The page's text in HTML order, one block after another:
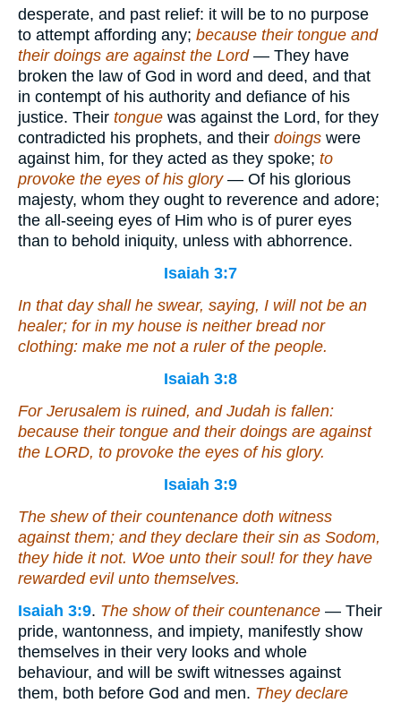
desperate, and past relief: it will be to no purpose
to attempt affording any; because their tongue and
their doings are against the Lord — They have
broken the law of God in word and deed, and that
in contempt of his authority and defiance of his
justice. Their tongue was against the Lord, for they
contradicted his prophets, and their doings were
against him, for they acted as they spoke; to
provoke the eyes of his glory — Of his glorious
majesty, whom they ought to reverence and adore;
the all-seeing eyes of Him who is of purer eyes
than to behold iniquity, unless with abhorrence.
Isaiah 3:7
In that day shall he swear, saying, I will not be an
healer; for in my house is neither bread nor
clothing: make me not a ruler of the people.
Isaiah 3:8
For Jerusalem is ruined, and Judah is fallen:
because their tongue and their doings are against
the LORD, to provoke the eyes of his glory.
Isaiah 3:9
The shew of their countenance doth witness
against them; and they declare their sin as Sodom,
they hide itnot. Woe unto their soul! for they have
rewarded evil unto themselves.
Isaiah 3:9. The show of their countenance — Their
pride, wantonness, and impiety, manifestly show
themselves in their very looks and whole
behaviour, and will be swift witnesses against
them, both before God and men. They declare